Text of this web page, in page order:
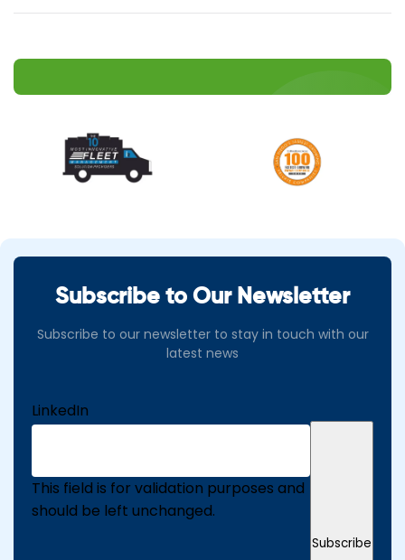
Subscribe to Our Newsletter
Subscribe to our newsletter to stay in touch with our
latest news
LinkedIn
This field is for validation purposes and
should be left unchanged.
Subscribe